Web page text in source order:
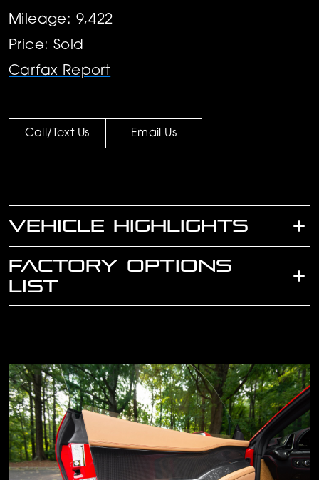
Mileage: 9,422
Price: Sold
Carfax Report
Call/Text Us Email Us
VEHICLE HIGHLIGHTS
FACTORY OPTIONS
LIST